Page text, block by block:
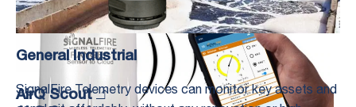
AirQ Scout
General Industrial
SignalFire Telemetry devices can monitor key assets and